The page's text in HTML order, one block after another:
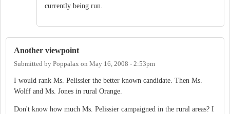
currently being run.
Another viewpoint
Submitted by Poppalax on May 16, 2008 - 2:53pm
I would rank Ms. Pelissier the better known candidate. Then Ms.
Wolff and Ms. Jones in rural Orange.
Don't know how much Ms. Pelissier campaigned in the rural areas? I